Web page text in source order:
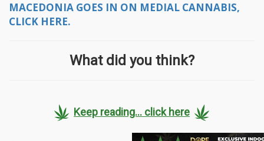
MACEDONIA GOES IN ON MEDIAL CANNABIS,
CLICK HERE.
What did you think?
Keep reading... click here